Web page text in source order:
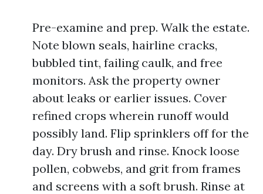
Pre-examine and prep. Walk the estate.
Note blown seals, hairline cracks,
bubbled tint, failing caulk, and free
monitors. Ask the property owner
about leaks or earlier issues. Cover
refined crops wherein runoff would
possibly land. Flip sprinklers off for the
day. Dry brush and rinse. Knock loose
pollen, cobwebs, and grit from frames
and screens with a soft brush. Rinse at